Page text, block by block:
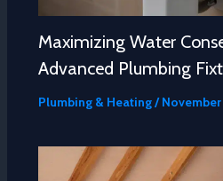
Maximizing Water
Advanced Plumbing
Plumbing & Heating/